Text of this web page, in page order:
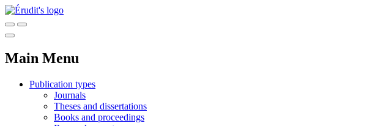
Main Menu
Publication types
Journals
Theses and dissertations
Books and proceedings